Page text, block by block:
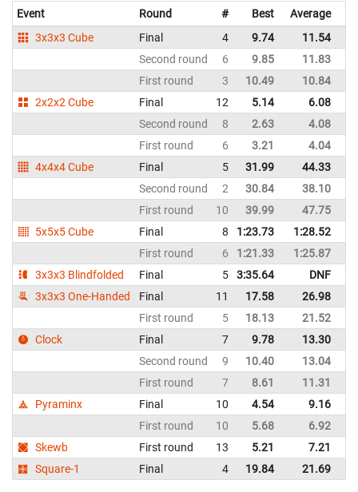
Event Round # Best Average
3x3x3 Cube
Final 4 9.74 11.54
Second round
6 9.85 11.83
First round
3 10.49 10.84
2x2x2 Cube
Final 12 5.14 6.08
Second round
8 2.63 4.08
First round
6 3.21 4.04
4x4x4 Cube
Final 5 31.99 44.33
Second round
2 30.84 38.10
First round
10 39.99 47.75
5x5x5 Cube
Final 8 1:23.73 1:28.52
First round
6 1:21.33 1:25.87
3x3x3 Blindfolded
Final 5 3:35.64 DNF
3x3x3 One-Handed
Final 11 17.58 26.98
First round
5 18.13 21.52
Clock
Final 7 9.78 13.30
Second round
9 10.40 13.04
First round
7 8.61 11.31
Pyraminx
Final 10 4.54 9.16
First round
10 5.68 6.92
Skewb
First round 13 5.21 7.21
Square-1
Final 4 19.84 21.69